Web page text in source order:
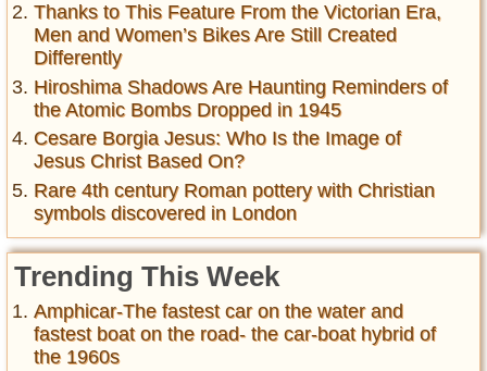
Thanks to This Feature From the Victorian Era,
Men and Women’s Bikes Are Still Created
Differently
Hiroshima Shadows Are Haunting Reminders of
the Atomic Bombs Dropped in 1945
Cesare Borgia Jesus: Who Is the Image of
Jesus Christ Based On?
Rare 4th century Roman pottery with Christian
symbols discovered in London
Trending This Week
Amphicar-The fastest car on the water and
fastest boat on the road- the car-boat hybrid of
the 1960s